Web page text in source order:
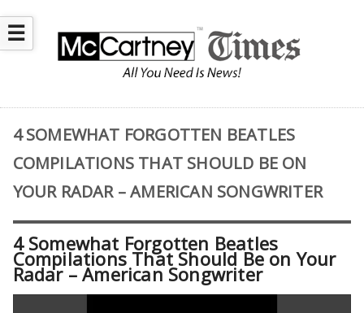
☰
4 SOMEWHAT FORGOTTEN BEATLES
COMPILATIONS THAT SHOULD BE ON
YOUR RADAR – AMERICAN SONGWRITER
4 Somewhat Forgotten Beatles
Compilations That Should Be on Your
Radar – American Songwriter